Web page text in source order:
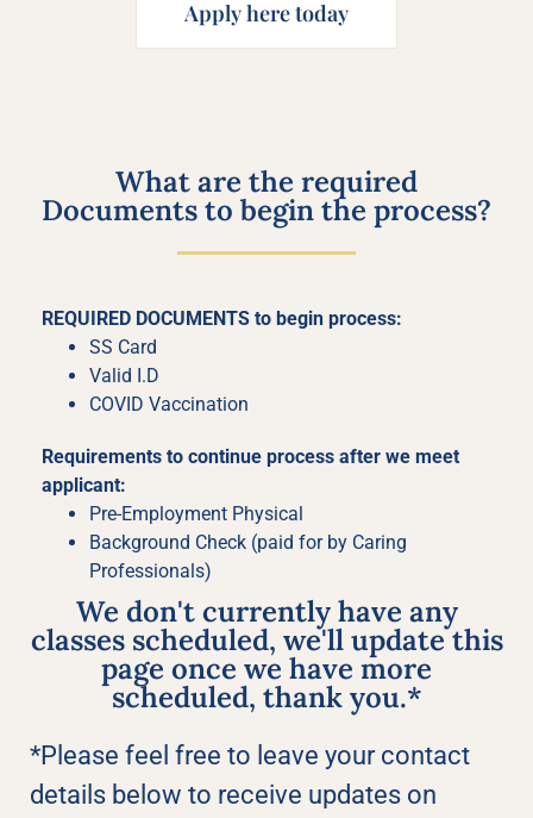
Apply here today
What are the required
Documents to begin the process?
REQUIRED DOCUMENTS to begin process:
SS Card
Valid I.D
COVID Vaccination
Requirements to continue process after we meet
applicant:
Pre-Employment Physical
Background Check (paid for by Caring
Professionals)
We don't currently have any
classes scheduled, we'll update this
page once we have more
scheduled, thank you.*
*Please feel free to leave your contact
details below to receive updates on